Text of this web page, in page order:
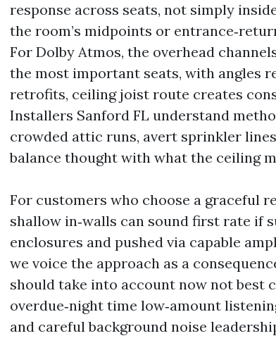
response across seats, not simply
the room’s midpoints or
For Dolby Atmos, the overhead
the most important seats, with angles
retrofits, ceiling joist route creates
Installers Sanford FL understand
crowded attic runs, avert sprinkler
balance thought with what the ceiling
For customers who choose a graceful
shallow in‑walls can sound first rate if
enclosures and pushed via capable
we voice the approach as a
should take into account now not best
overdue‑night time low‑amount
and careful background noise